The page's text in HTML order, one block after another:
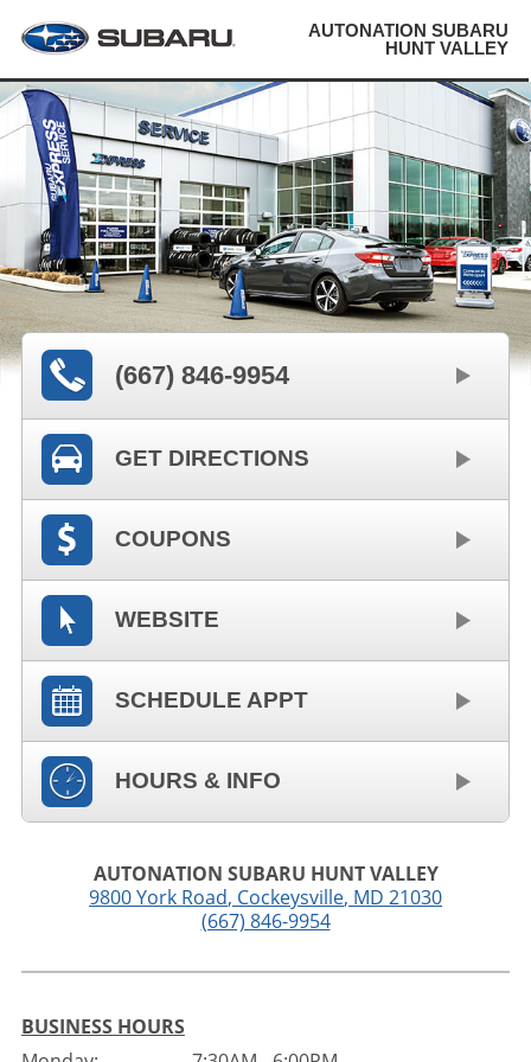
AUTONATION SUBARU
HUNT VALLEY
(667) 846-9954
GET DIRECTIONS
COUPONS
WEBSITE
SCHEDULE APPT
HOURS & INFO
AUTONATION SUBARU HUNT VALLEY
9800 York Road, Cockeysville, MD 21030
(667) 846-9954
BUSINESS HOURS